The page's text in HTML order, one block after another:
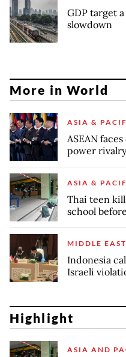
GDP target
slowdown
More in World
ASIA &
ASEAN
power
ASIA &
Thai teen
school
MIDDLE
Indonesia
Israeli
Highlight
ASIA AND